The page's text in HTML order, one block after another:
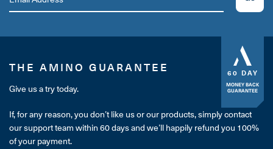
60 DAY
MONEY BACK
GUARANTEE
THE AMINO GUARANTEE
Give us a try today.
If, for any reason, you don’t like us or our products, simply contact
our support team within 60 days and we’ll happily refund you 100%
of your payment.